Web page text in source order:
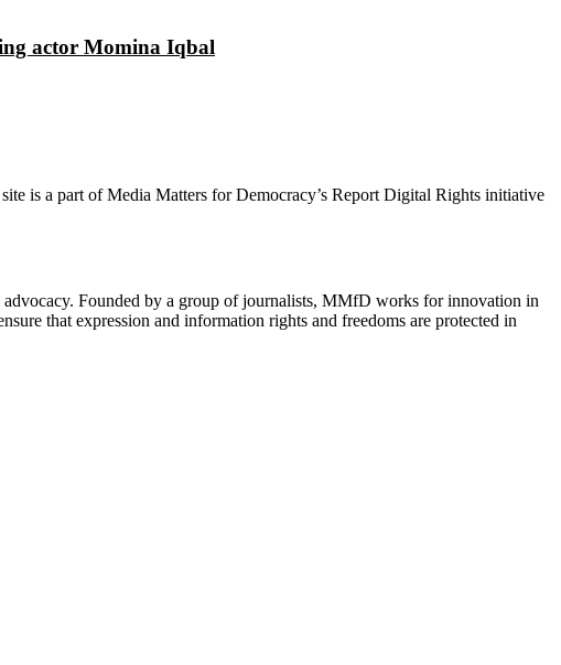
actor Momina Iqbal
is a part of Media Matters for Democracy’s Report Digital Rights initiative
Founded by a group of journalists, MMfD works for innovation in
that expression and information rights and freedoms are protected in